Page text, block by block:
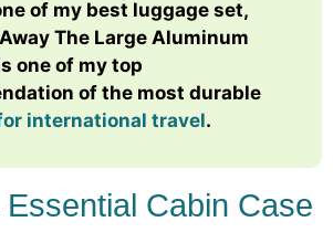
of my best luggage set,
Away The Large Aluminum
one of my top
of the most durable
international travel.
Cabin Case